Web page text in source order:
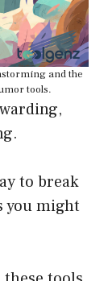
and the
tools.
to break
you might